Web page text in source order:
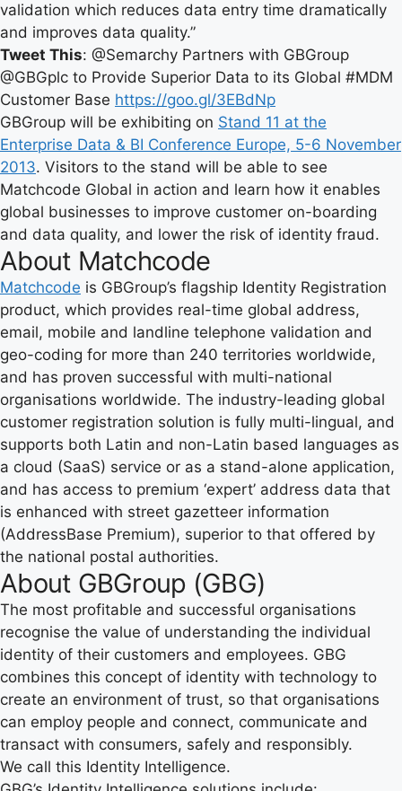
validation which reduces data entry time dramatically
and improves data quality.”
Tweet This: @Semarchy Partners with GBGroup
@GBGplc to Provide Superior Data to its Global #MDM
Customer Base https://goo.gl/3EBdNp
GBGroup will be exhibiting on Stand 11 at the
Enterprise Data & BI Conference Europe, 5-6 November
2013. Visitors to the stand will be able to see
Matchcode Global in action and learn how it enables
global businesses to improve customer on-boarding
and data quality, and lower the risk of identity fraud.
About Matchcode
Matchcode is GBGroup’s flagship Identity Registration
product, which provides real-time global address,
email, mobile and landline telephone validation and
geo-coding for more than 240 territories worldwide,
and has proven successful with multi-national
organisations worldwide. The industry-leading global
customer registration solution is fully multi-lingual, and
supports both Latin and non-Latin based languages as
a cloud (SaaS) service or as a stand-alone application,
and has access to premium ‘expert’ address data that
is enhanced with street gazetteer information
(AddressBase Premium), superior to that offered by
the national postal authorities.
About GBGroup (GBG)
The most profitable and successful organisations
recognise the value of understanding the individual
identity of their customers and employees. GBG
combines this concept of identity with technology to
create an environment of trust, so that organisations
can employ people and connect, communicate and
transact with consumers, safely and responsibly.
We call this Identity Intelligence.